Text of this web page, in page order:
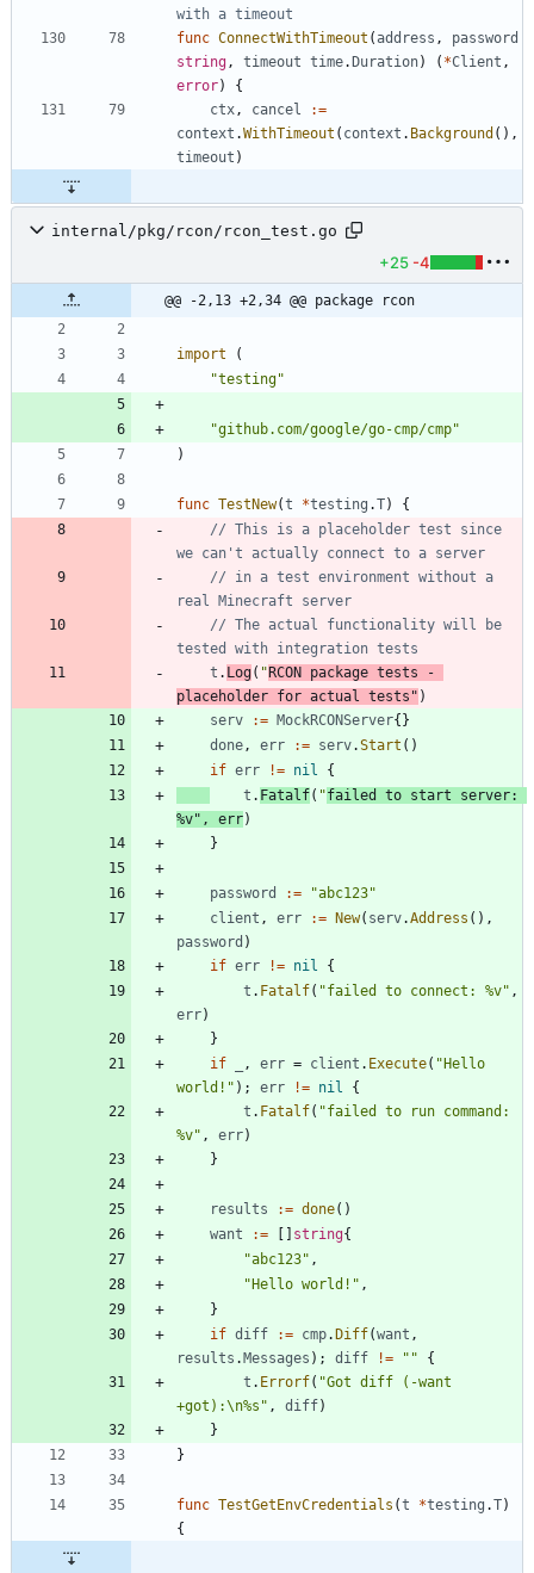
with a timeout
func ConnectWithTimeout (address ,
password
string, timeout time. Duration) ( *Client ,
error)
{
ctx, cancel
:=
context .WithTimeout ( context . Background ( ) ,
timeout )
internal/pkg/rcon/rcon_test.go
+25 -4
@@ -2,13 +2,34 @@ package rcon
import
(
"testing"
"github.com/google/go-cmp/cmp"
)
func TestNew(t *testing .T)
{
// This is a placeholder test since
we can't actually connect to a server
// in a test environment without a
real Minecraft server
// The actual functionality will be
tested with integration tests
t . Log( " RCON package tests -
placeholder for actual tests" )
serv
:= MockRCONServer{ }
done, err := serv.Start ( )
if err != nil
{
t . Fatalf( "failed to start server:
%v" , err)
}
password :=
"abc123"
client , err := New( serv.Address ( ) ,
password )
if err != nil
{
t . Fatalf( "failed to connect: %v" ,
err)
}
if
, err = client . Execute( "Hello
world!" ) ; err != nil
{
t . Fatalf( "failed to run command:
%v" , err)
}
results := done( )
want
:= string{
"abc123" ,
"Hello world!" ,
}
if diff := cmp. Diff(want ,
results . Messages ) ; diff != ""
{
t . Errorf( "Got diff (-want
+got):\n%s" , diff)
}
}
func TestGetEnvCredentials (t *testing .T)
{